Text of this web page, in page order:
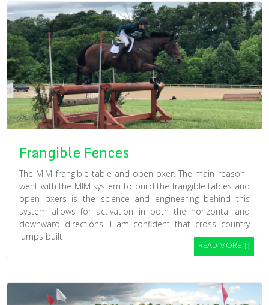
Frangible Fences
The MIM frangible table and open oxer. The main reason I
went with the MIM system to build the frangible tables and
open oxers is the science and engineering behind this
system allows for activation in both the horizontal and
downward directions. I am confident that cross country
jumps built
READ MORE